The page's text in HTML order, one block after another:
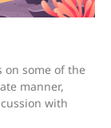
on some of the
manner,
with